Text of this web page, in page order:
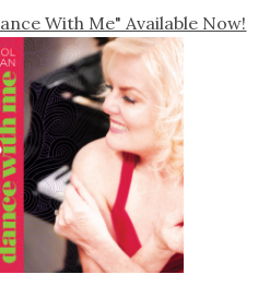
With Me" Available Now!